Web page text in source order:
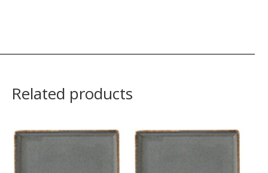
Related products